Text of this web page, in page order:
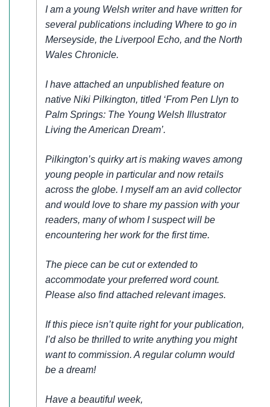
I am a young Welsh writer and have written for
several publications including Where to go in
Merseyside, the Liverpool Echo, and the North
Wales Chronicle.
I have attached an unpublished feature on
native Niki Pilkington, titled ‘From Pen Llyn to
Palm Springs: The Young Welsh Illustrator
Living the American Dream’.
Pilkington’s quirky art is making waves among
young people in particular and now retails
across the globe. I myself am an avid collector
and would love to share my passion with your
readers, many of whom I suspect will be
encountering her work for the first time.
The piece can be cut or extended to
accommodate your preferred word count.
Please also find attached relevant images.
If this piece isn’t quite right for your publication,
I’d also be thrilled to write anything you might
want to commission. A regular column would
be a dream!
Have a beautiful week,